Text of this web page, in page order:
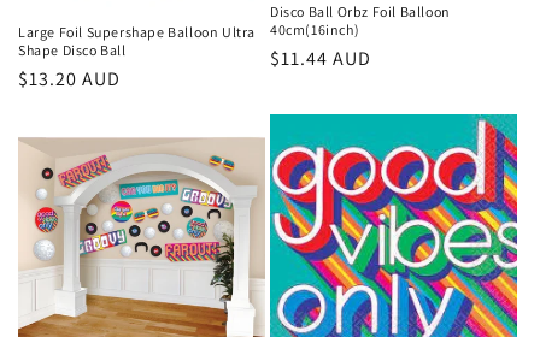
n
:
Large Foil Supershape Balloon Ultra
Shape Disco Ball
Regular
$13.20 AUD
Disco Ball Orbz Foil Balloon
40cm(16inch)
Regular
$11.44 AUD